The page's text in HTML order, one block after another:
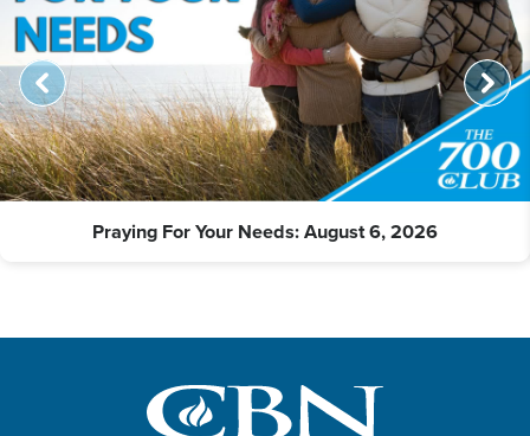
Praying For Your Needs: August 6, 2026